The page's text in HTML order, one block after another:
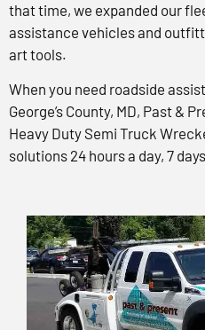
that time, we expanded our
assistance vehicles and
art tools.
When you need roadside
George’s County, MD, Past &
Heavy Duty Semi Truck
solutions 24 hours a day, 7